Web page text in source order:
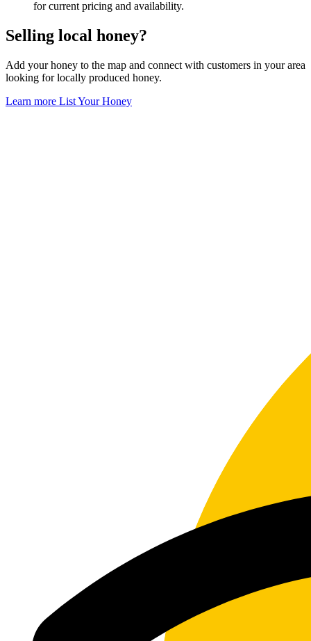
for current pricing and availability.
Selling local honey?
Add your honey to the map and connect with customers in your area
looking for locally produced honey.
Learn more List Your Honey